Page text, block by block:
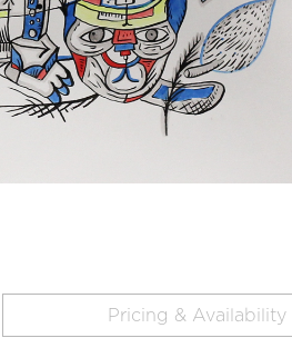
Pricing & Availability